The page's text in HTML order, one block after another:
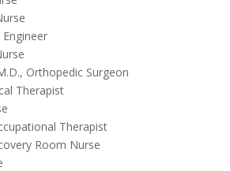
Orthopedic Surgeon
Therapist
Therapist
Room Nurse